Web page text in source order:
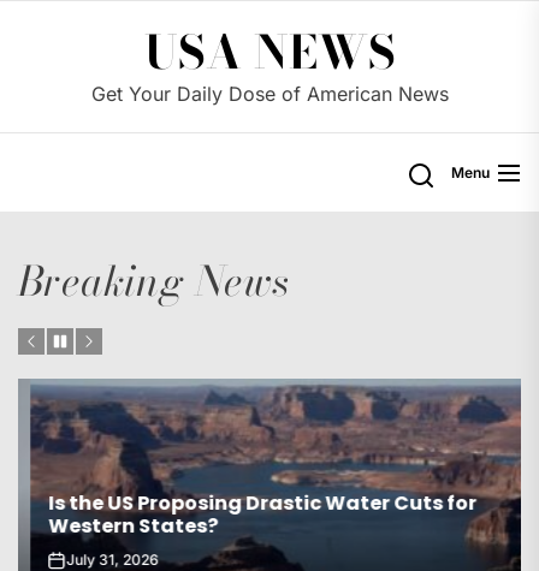
USA NEWS
Get Your Daily Dose of American News
Menu
Breaking News
Is the US Proposing Drastic Water Cuts for
Western States?
July 31, 2026